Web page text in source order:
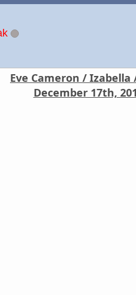
Eve Cameron / Izabella
December 17th,